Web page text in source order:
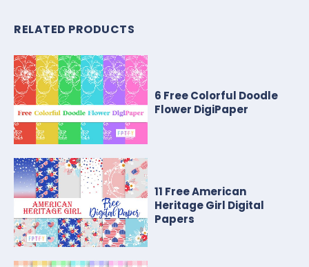
RELATED PRODUCTS
6 Free Colorful Doodle
Flower DigiPaper
11 Free American
Heritage Girl Digital
Papers